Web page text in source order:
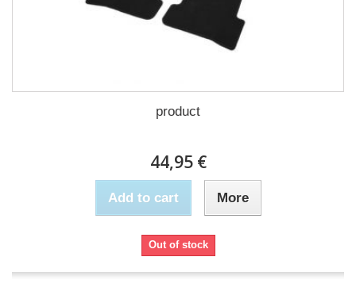
product
44,95 €
Add to cart More
Out of stock